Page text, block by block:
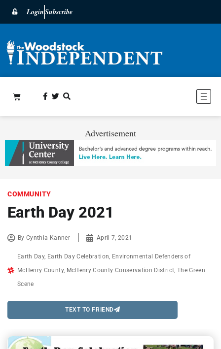
LoginSubscribe
Advertisement
COMMUNITY
Earth Day 2021
ByCynthia Kanner April 7, 2021
Earth Day, Earth Day Celebration Environmental Defenders of
McHenry County, McHenry County Conservation District The Green
Scene
TEXT TO FRIEND